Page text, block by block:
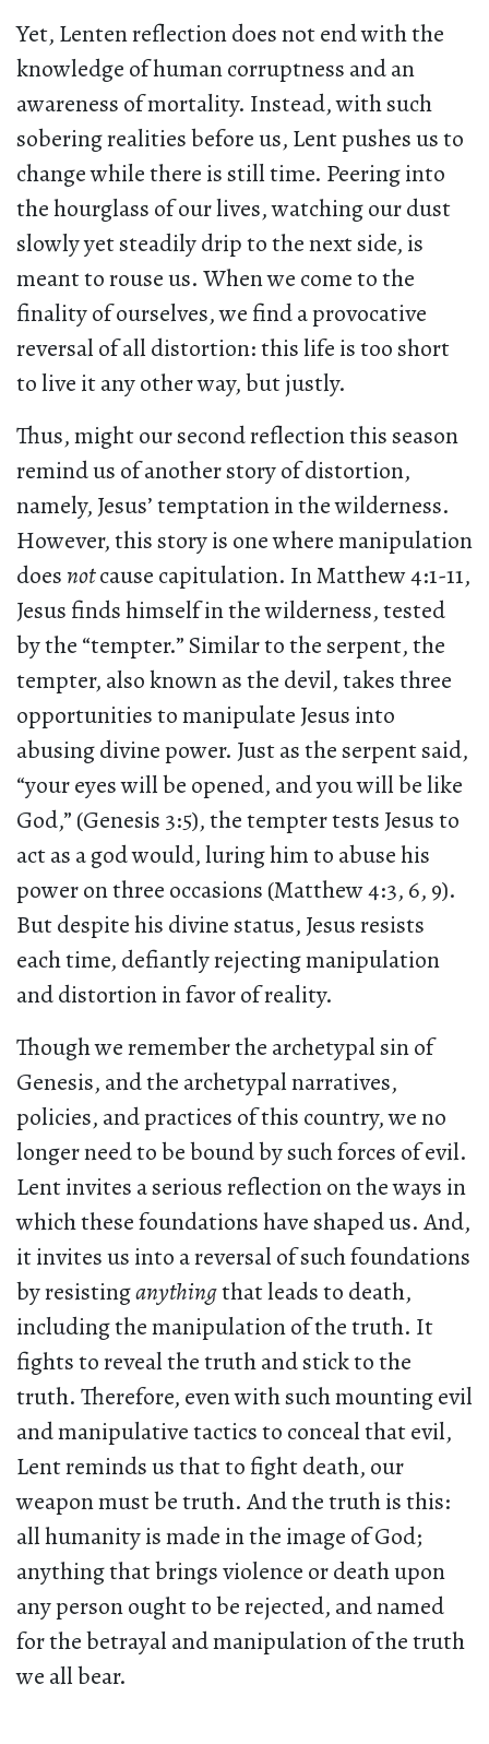
Yet, Lenten reflection does not end with the
knowledge of human corruptness and an
awareness of mortality. Instead, with such
sobering realities before us, Lent pushes us to
change while there is still time. Peering into
the hourglass of our lives, watching our dust
slowly yet steadily drip to the next side, is
meant to rouse us. When we come to the
finality of ourselves, we find a provocative
reversal of all distortion: this life is too short
to live it any other way, but justly.
Thus, might our second reflection this season
remind us of another story of distortion,
namely, Jesus’ temptation in the wilderness.
However, this story is one where manipulation
does notcause capitulation. In Matthew 4:1-11,
Jesus finds himself in the wilderness, tested
by the “tempter.” Similar to the serpent, the
tempter, also known as the devil, takes three
opportunities to manipulate Jesus into
abusing divine power. Just as the serpent said,
“your eyes will be opened, and you will be like
God,” (Genesis 3:5), the tempter tests Jesus to
act as a god would, luring him to abuse his
power on three occasions (Matthew 4:3, 6, 9).
But despite his divine status, Jesus resists
each time, defiantly rejecting manipulation
and distortion in favor of reality.
Though we remember the archetypal sin of
Genesis, and the archetypal narratives,
policies, and practices of this country, we no
longer need to be bound by such forces of evil.
Lent invites a serious reflection on the ways in
which these foundations have shaped us. And,
it invites us into a reversal of such foundations
by resistinganythingthat leads to death,
including the manipulation of the truth. It
fights to reveal the truth and stick to the
truth. Therefore, even with such mounting evil
and manipulative tactics to conceal that evil,
Lent reminds us that to fight death, our
weapon must be truth. And the truth is this:
all humanity is made in the image of God;
anything that brings violence or death upon
any person ought to be rejected, and named
for the betrayal and manipulation of the truth
we all bear.